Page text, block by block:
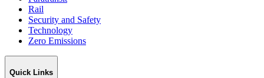
Rail
Security and Safety
Technology
Zero Emissions
Quick Links